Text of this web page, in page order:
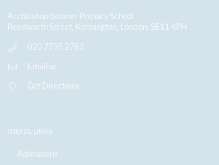
Archbishop Sumner Primary School
Reedworth Street, Kennington, London, SE11 4PH
020 7735 2781
Email us
Get Directions
USEFUL LINKS
Admissions